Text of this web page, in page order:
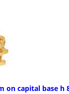
on capital base h